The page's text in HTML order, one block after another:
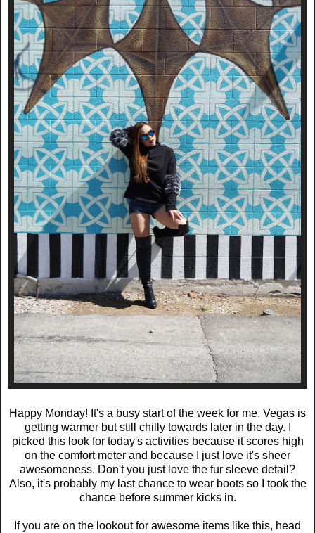
Happy Monday! It's a busy start of the week for me. Vegas is
getting warmer but still chilly towards later in the day. I
picked this look for today's activities because it scores high
on the comfort meter and because I just love it's sheer
awesomeness. Don't you just love the fur sleeve detail?
Also, it's probably my last chance to wear boots so I took the
chance before summer kicks in.
If you are on the lookout for awesome items like this, head